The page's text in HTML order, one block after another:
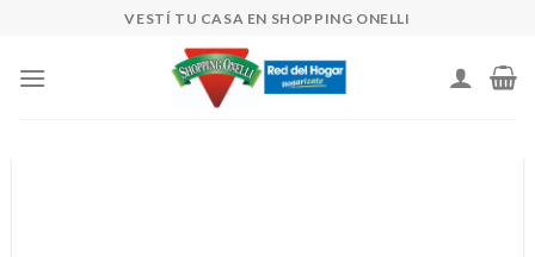
content
VESTÍ TU CASA EN SHOPPING ONELLI